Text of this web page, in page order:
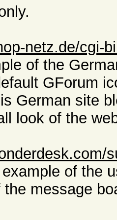
netz.de/cgi-
of the
GForum
German site
look of the
of the
the message